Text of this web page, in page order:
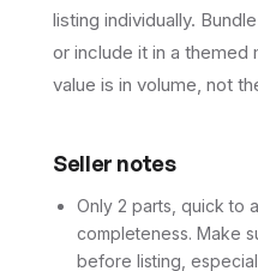
listing individually.
or include it in a themed
value is in volume, not
Seller notes
Only 2 parts, quick to
completeness. Make
before listing,